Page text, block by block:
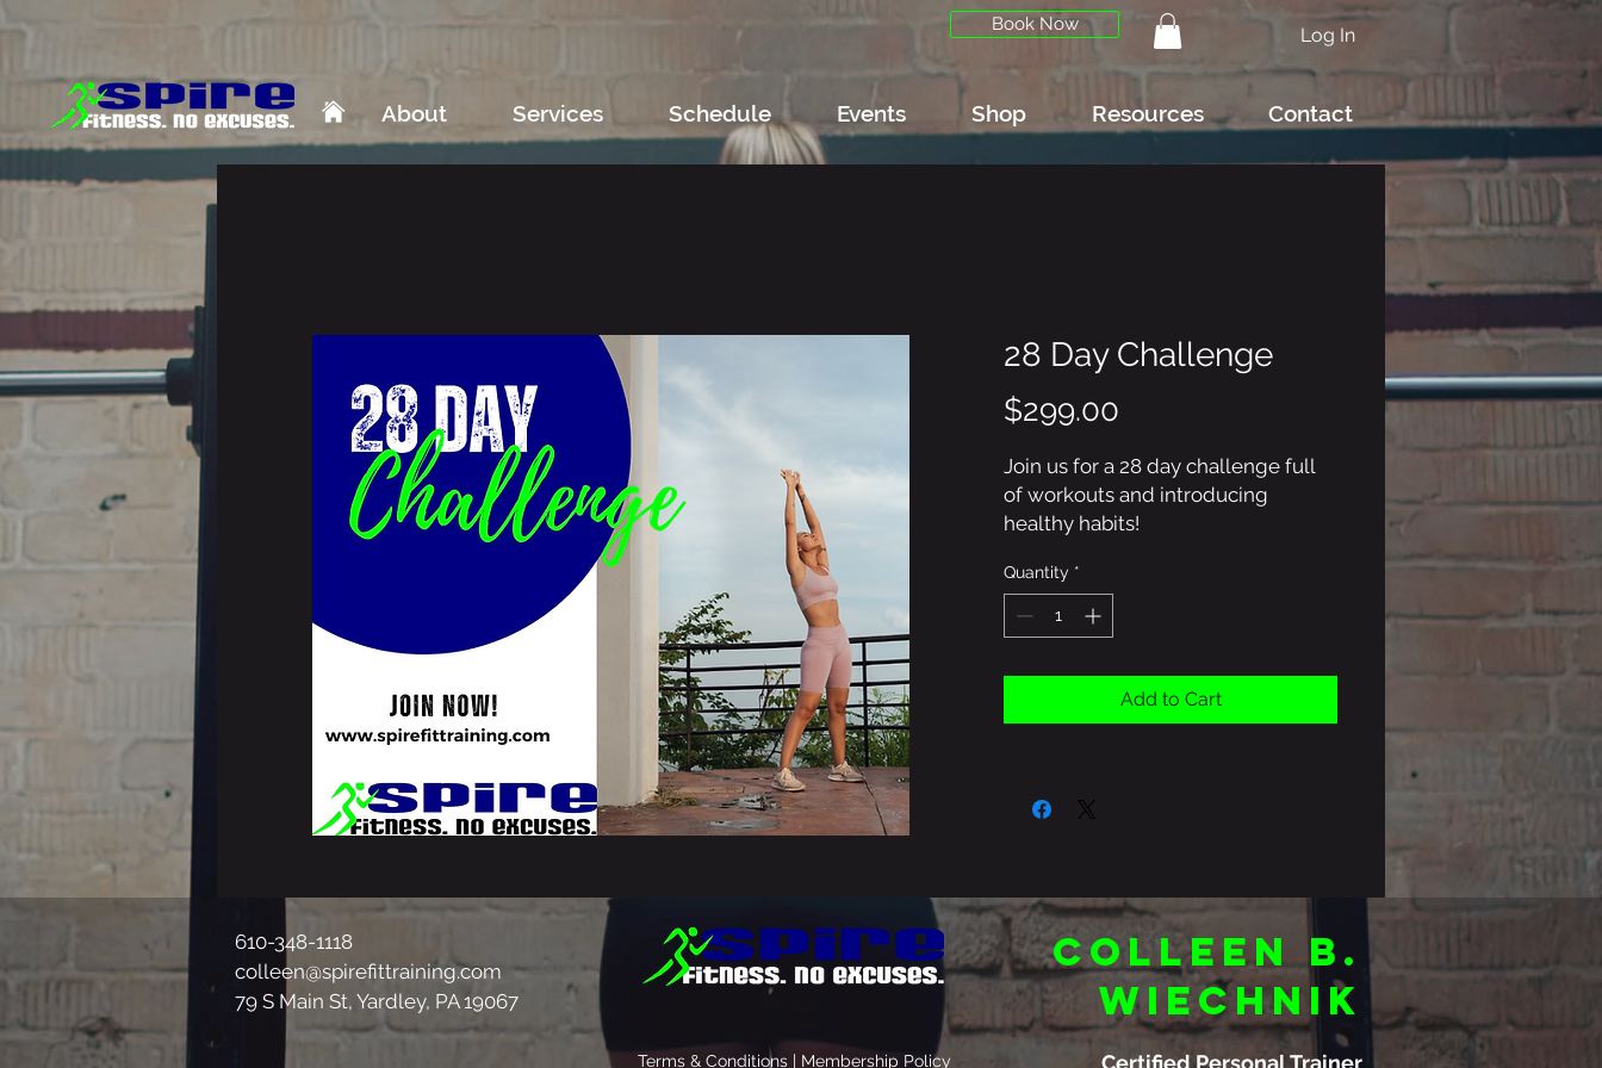
Book Now Log In
About Services Schedule Events Shop Resources Contact
28 Day Challenge
$299.00
Join us for a 28 day challenge full
of workouts and introducing
healthy habits!
Quantity *
Add to Cart
610-348-1118
colleen@spirefittraining.com
79 S Main St, Yardley, PA 19067
Colleen B.
Wiechnik
Terms & Conditions | Membership Policy Certified Personal Trainer